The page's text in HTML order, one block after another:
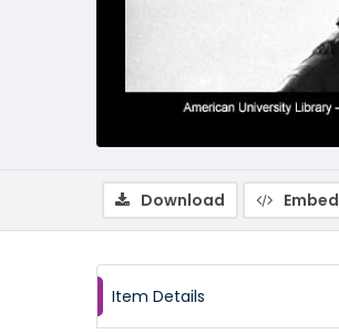
Download Embed
Item Details